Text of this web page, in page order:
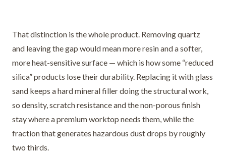
That distinction is the whole product. Removing quartz
and leaving the gap would mean more resin and a softer,
more heat-sensitive surface — which is how some “reduced
silica” products lose their durability. Replacing it with glass
sand keeps a hard mineral filler doing the structural work,
so density, scratch resistance and the non-porous finish
stay where a premium worktop needs them, while the
fraction that generates hazardous dust drops by roughly
two thirds.